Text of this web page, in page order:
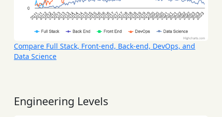
Compare Full Stack, Front-end, Back-end, DevOps, and
Data Science
Engineering Levels